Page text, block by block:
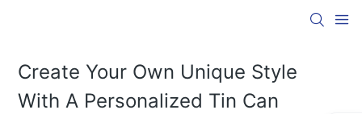
Create Your Own Unique Style
With A Personalized Tin Can